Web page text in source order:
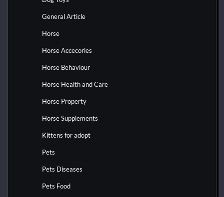
General Article
Horse
Horse Accecories
Horse Behaviour
Horse Health and Care
Horse Property
Horse Supplements
Kittens for adopt
Pets
Pets Diseases
Pets Food